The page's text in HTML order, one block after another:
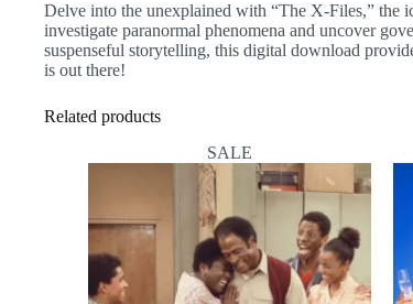
Delve into the unexplained with “The X-Files,” the
investigate paranormal phenomena and uncover
suspenseful storytelling, this digital download
is out there!
Related products
SALE